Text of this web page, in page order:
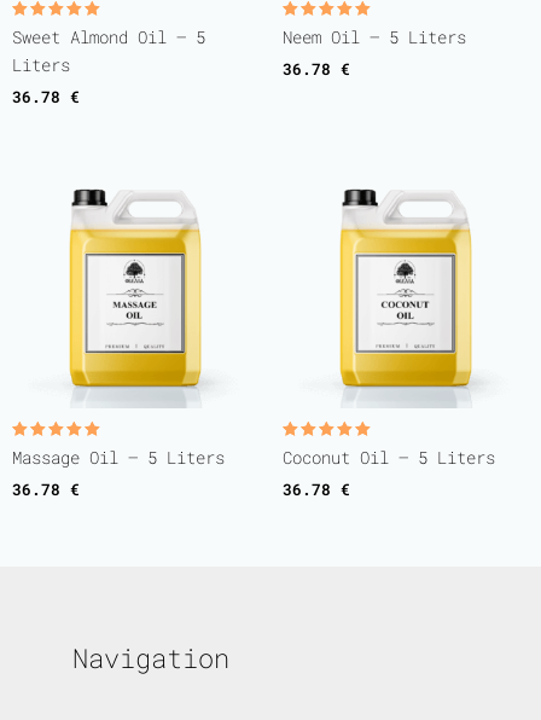
Rated
5.00
out of 5
Sweet Almond Oil – 5
Liters
36.78 €
Rated
5.00
Neem Oil – 5 Liters
36.78 €
Rated
5.00
Massage Oil – 5 Liters
36.78 €
Rated
5.00
Coconut Oil – 5 Liters
36.78 €
Navigation